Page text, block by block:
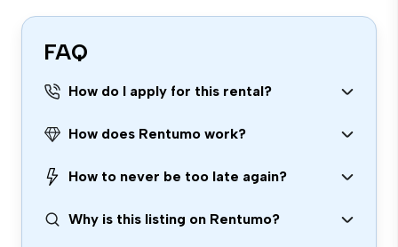
FAQ
How do I apply for this rental?
How does Rentumo work?
How to never be too late again?
Why is this listing on Rentumo?